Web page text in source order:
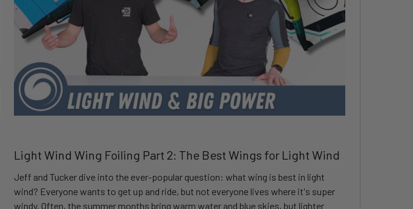
Light Wind Wing Foiling Part 2: The Best Wings for Light Wind
Jeff and Tucker dive into the ever-popular question: what wing is best in light
wind? Everyone wants to get up and ride, but not everyone lives where it's super
windy. Often, the summer months bring warm water and blue skies, but lighter